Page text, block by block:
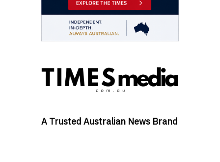
A Trusted Australian News Brand